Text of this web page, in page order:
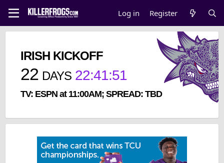
Log in Register
IRISH KICKOFF
22 DAYS 22:41:51
TV: ESPN at 11:00AM; SPREAD: TBD